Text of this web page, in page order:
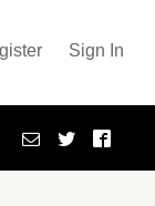
Sign In